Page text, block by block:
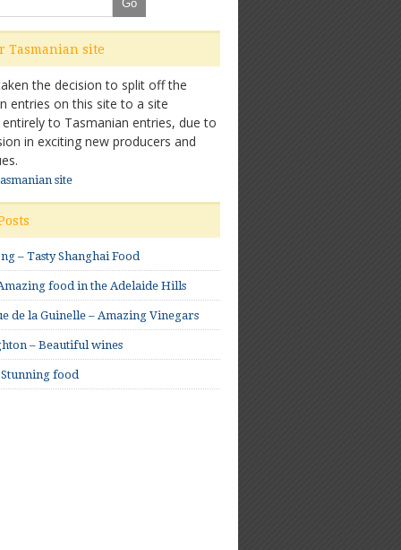
Tasmanian site
the decision to split off the
entries on this site to a site
to Tasmanian entries, due to
in exciting new producers and
site
– Tasty Shanghai Food
food in the Adelaide Hills
de la Guinelle – Amazing Vinegars
– Beautiful wines
Stunning food